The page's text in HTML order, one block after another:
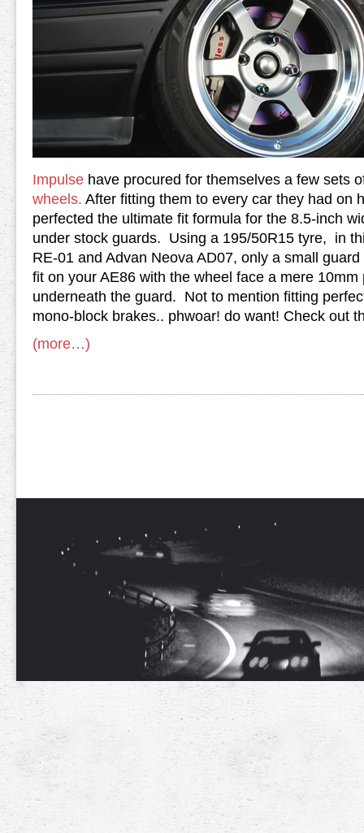
Impulse have procured for themselves a few sets
wheels. After fitting them to every car they had on
perfected the ultimate fit formula for the 8.5-inch
under stock guards. Using a 195/50R15 tyre, in
RE-01 and Advan Neova AD07, only a small
fit on your AE86 with the wheel face a mere 10mm
underneath the guard. Not to mention fitting
mono-block brakes.. phwoar! do want! Check out
(more…)